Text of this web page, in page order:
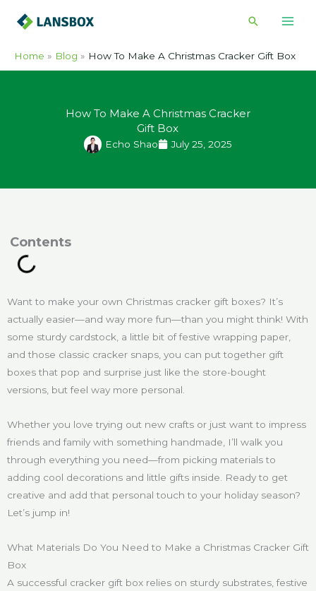
Search
Home Blog How To Make A Christmas Cracker Gift Box​
How To Make A Christmas Cracker
Gift Box​
Echo Shao July 25, 2025
Want to make your own Christmas cracker gift boxes? It’s
actually easier—and way more fun—than you might think! With
some sturdy cardstock, a little bit of festive wrapping paper,
and those classic cracker snaps, you can put together gift
boxes that pop and surprise just like the store-bought
versions, but feel way more personal.
Whether you love trying out new crafts or just want to impress
friends and family with something handmade, I’ll walk you
through everything you need—from picking materials to
adding cool decorations and little gifts inside. Ready to get
creative and add that personal touch to your holiday season?
Let’s jump in!
What Materials Do You Need to Make a Christmas Cracker Gift
Box
A successful cracker gift box relies on sturdy substrates, festive